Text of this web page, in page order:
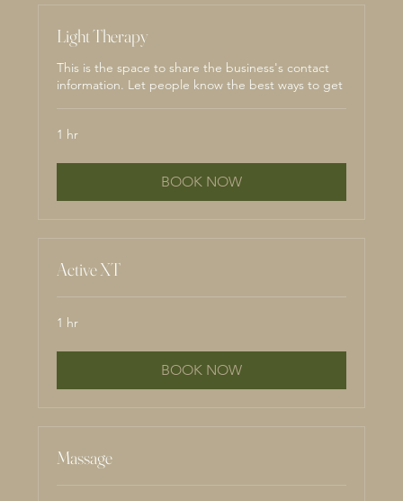
Light Therapy
This is the space to share the business's contact
information. Let people know the best ways to get
1 hr
BOOK NOW
Active XT
1 hr
BOOK NOW
Massage